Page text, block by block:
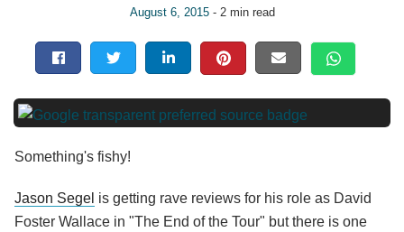
August 6, 2015- 2 min read
Something's fishy!
Jason Segel is getting rave reviews for his role as David
Foster Wallace in "The End of the Tour" but there is one